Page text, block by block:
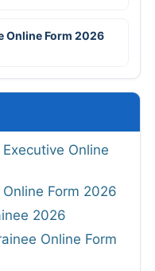
Online Form 2026
Online
Form 2026
2026
Online Form